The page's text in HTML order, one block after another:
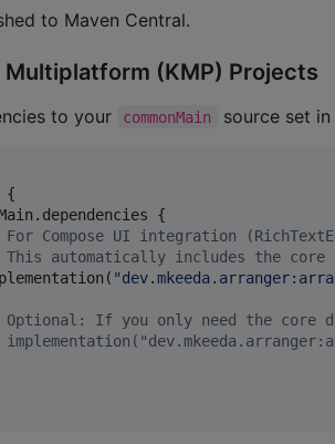
to Maven Central.
Multiplatform (KMP) Projects
to your commonMain source set in
{
{
For Compose UI integration
This automatically includes the
"
Optional: If you only need the core